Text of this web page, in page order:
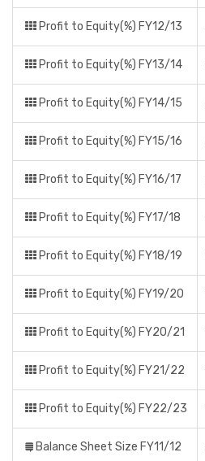
Profit to Equity(%) FY12/13
Profit to Equity(%) FY13/14
Profit to Equity(%) FY14/15
Profit to Equity(%) FY15/16
Profit to Equity(%) FY16/17
Profit to Equity(%) FY17/18
Profit to Equity(%) FY18/19
Profit to Equity(%) FY19/20
Profit to Equity(%) FY20/21
Profit to Equity(%) FY21/22
Profit to Equity(%) FY22/23
Balance Sheet Size FY11/12